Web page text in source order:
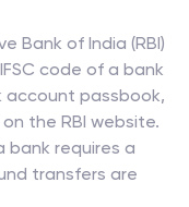
Bank of India (RBI)
code of a bank
account passbook,
the RBI website.
bank requires a
transfers are